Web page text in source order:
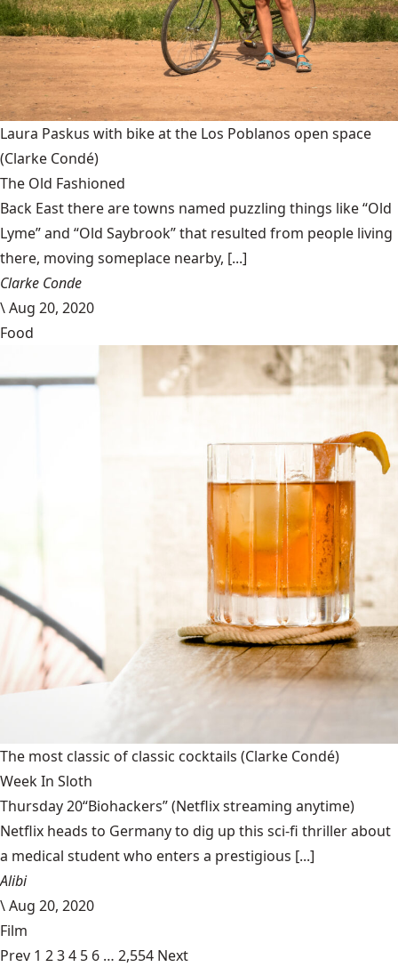
Laura Paskus with bike at the Los Poblanos open space
(Clarke Condé)
The Old Fashioned
Back East there are towns named puzzling things like “Old
Lyme” and “Old Saybrook” that resulted from people living
there, moving someplace nearby, [...]
Clarke Conde
\Aug 20, 2020
Food
The most classic of classic cocktails (Clarke Condé)
Week In Sloth
Thursday 20“Biohackers” (Netflix streaming anytime)
Netflix heads to Germany to dig up this sci-fi thriller about
a medical student who enters a prestigious [...]
Alibi
\Aug 20, 2020
Film
Prev 1 234 5 6 … 2,554 Next